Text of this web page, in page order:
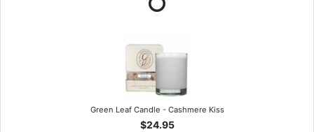
Green Leaf Candle - Cashmere Kiss
$24.95